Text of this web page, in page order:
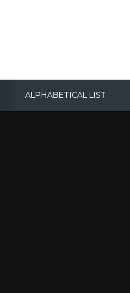
ALPHABETICAL LIST